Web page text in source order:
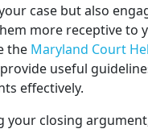
case but also
more receptive to
the Maryland Court
useful
effectively.
your closing